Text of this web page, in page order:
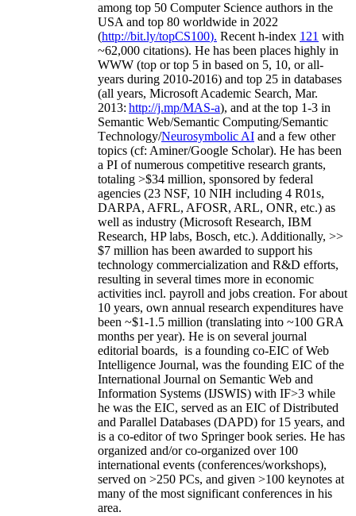
among top 50 Computer Science authors in the
USA and top 80 worldwide in 2022
(http://bit.ly/topCS100). Recent h-index 121 with
~62,000 citations). He has been places highly in
WWW (top or top 5 in based on 5, 10, or all-
years during 2010-2016) and top 25 in databases
(all years, Microsoft Academic Search, Mar.
2013: http://j.mp/MAS-a), and at the top 1-3 in
Semantic Web/Semantic Computing/Semantic
Technology/Neurosymbolic AI and a few other
topics (cf: Aminer/Google Scholar). He has been
a PI ofnumerous competitive research grants,
totaling >$34 million, sponsored by federal
agencies (23 NSF, 10 NIH including 4 R01s,
DARPA, AFRL, AFOSR, ARL, ONR, etc.) as
well as industry (Microsoft Research, IBM
Research, HP labs, Bosch, etc.). Additionally, >>
$7 million has been awarded to support his
technology commercialization and R&D efforts,
resulting in several times more in economic
activities incl. payroll and jobs creation. For about
10 years, own annual research expenditures have
been ~$1-1.5 million (translating into ~100 GRA
months per year). He is on several journal
editorial boards, is a founding co-EIC of Web
Intelligence Journal, was the founding EIC of the
International Journal on Semantic Web and
Information Systems (IJSWIS) with IF>3 while
he was the EIC, served as an EIC ofDistributed
and Parallel Databases (DAPD) for 15 years, and
is a co-editor of two Springer book series. He has
organized and/or co-organized over 100
international events (conferences/workshops),
served on >250 PCs, and given >100 keynotes at
many of the most significant conferences in his
area.